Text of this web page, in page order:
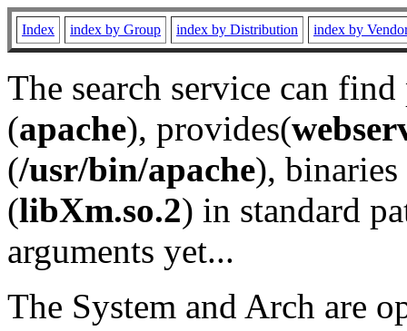
Index index by Group index by Distribution index by
The search service can
(apache), provides(
(/usr/bin/apache), binaries
(libXm.so.2) in standard
arguments yet...
The System and Arch are